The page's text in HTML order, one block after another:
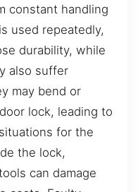
constant handling
used repeatedly,
durability, while
also suffer
may bend or
lock, leading to
for the
the lock,
can damage